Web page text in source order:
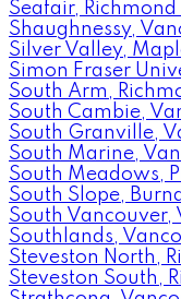
Seafair, Richmond
Shaughnessy,
Silver Valley,
Simon Fraser
South Arm,
South Cambie,
South Granville,
South Marine,
South Meadows,
South Slope,
South Vancouver,
Southlands,
Steveston North,
Steveston South,